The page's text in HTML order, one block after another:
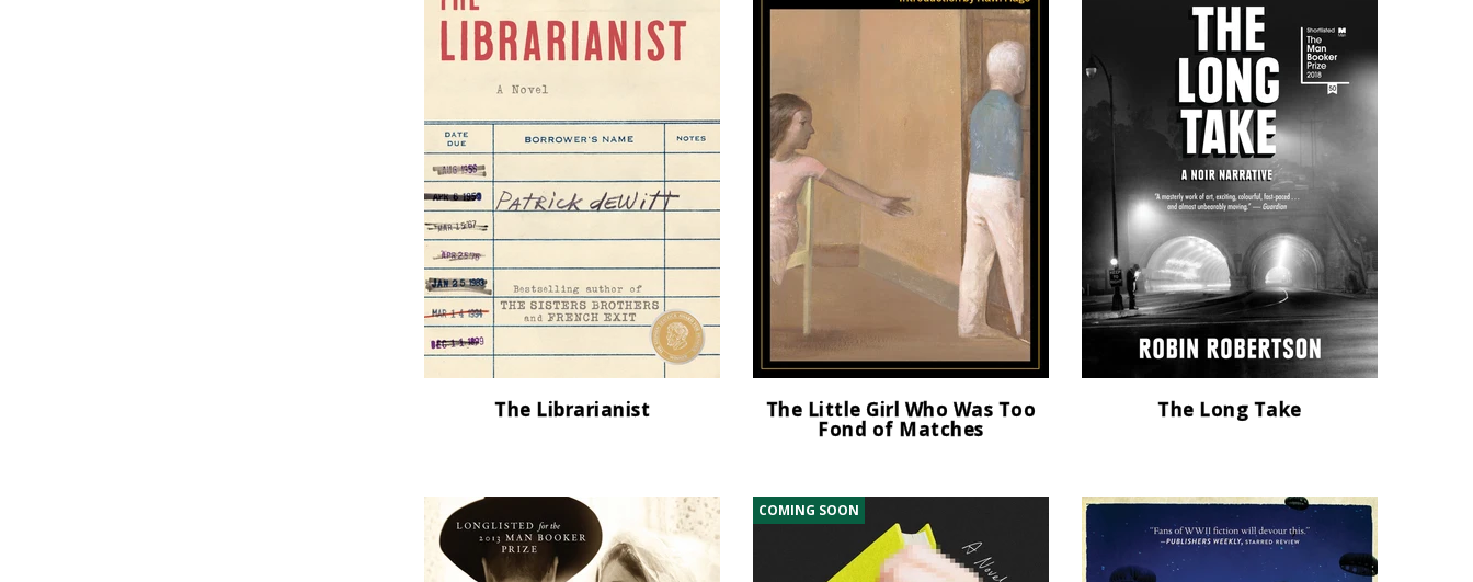
The Librarianist The Little Girl Who Was Too
Fond of Matches
The Long Take
COMING SOON